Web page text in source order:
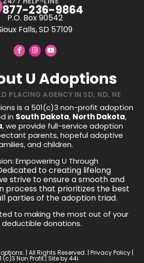
877-236-9864
P.O. Box 90542
Falls, SD 57109
U Adoptions
PLACING AGENCY IN SD, ND, NE
is a 501(c)3 non-profit adoption
in South Dakota, North Dakota,
, we provide full-service adoption
parents, hopeful adoptive
and children.
Empowering U Through
to creating lifelong
strive to ensure a smooth and
process that prioritizes the best
parties of the adoption triad.
to making the most out of your
deductible donations.
| All Rights Reserved. | Privacy Policy |
(c)3 Non Profit | Site by44i